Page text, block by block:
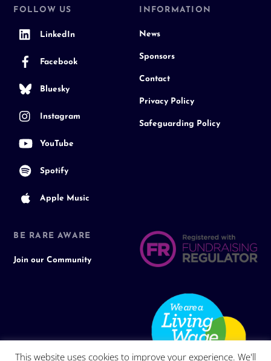
FOLLOW US
LinkedIn
Facebook
Bluesky
Instagram
YouTube
Spotify
Apple Music
INFORMATION
News
Sponsors
Contact
Privacy Policy
Safeguarding Policy
BE RARE AWARE
Join our Community
This website uses cookies to improve your experience. We'll